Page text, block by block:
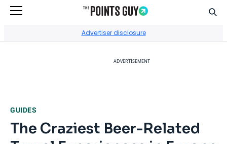
Advertiser disclosure
ADVERTISEMENT
GUIDES
The Craziest Beer-Related